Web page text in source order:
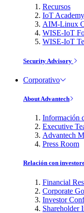
Recursos
IoT Academy
AIM-Linux
WISE-IoT
WISE-IoT
Security Advisory
Corporativo
About Advantech
Información
Executive
Advantech
Press Room
Relación con
Financial
Corporate
Investor
Shareholder